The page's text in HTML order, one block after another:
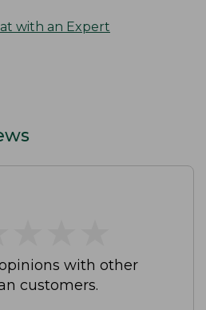
with an Expert
with other
customers.